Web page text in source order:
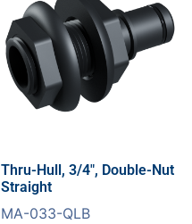
Thru-Hull, 3/4″, Double-Nut
Straight
MA-033-QLB